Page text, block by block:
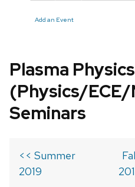
Add an Event
Plasma Physics
(Physics/ECE/
Seminars
<< Summer
2019